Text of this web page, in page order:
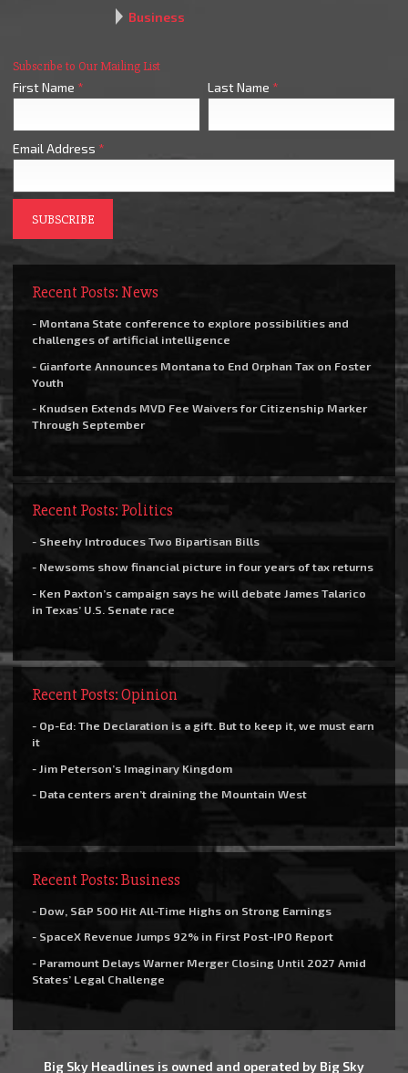
Business
Subscribe to Our Mailing List
First Name * Last Name *
Email Address *
Recent Posts: News
- Montana State conference to explore possibilities and
challenges of artificial intelligence
- Gianforte Announces Montana to End Orphan Tax on Foster
Youth
- Knudsen Extends MVD Fee Waivers for Citizenship Marker
Through September
Recent Posts: Politics
- Sheehy Introduces Two Bipartisan Bills
- Newsoms show financial picture in four years of tax returns
- Ken Paxton’s campaign says he will debate James Talarico
in Texas’ U.S. Senate race
Recent Posts: Opinion
- Op-Ed: The Declaration is a gift. But to keep it, we must earn
it
- Jim Peterson’s Imaginary Kingdom
- Data centers aren’t draining the Mountain West
Recent Posts: Business
- Dow, S&P 500 Hit All-Time Highs on Strong Earnings
- SpaceX Revenue Jumps 92% in First Post-IPO Report
- Paramount Delays Warner Merger Closing Until 2027 Amid
States’ Legal Challenge
Big Sky Headlines is owned and operated by Big Sky